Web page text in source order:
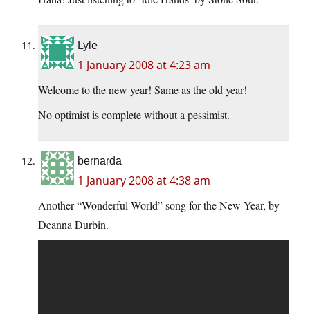
Lyle
1 January 2008 at 4:23 am
Welcome to the new year! Same as the old year!
No optimist is complete without a pessimist.
bernarda
1 January 2008 at 4:38 am
Another “Wonderful World” song for the New Year, by
Deanna Durbin.